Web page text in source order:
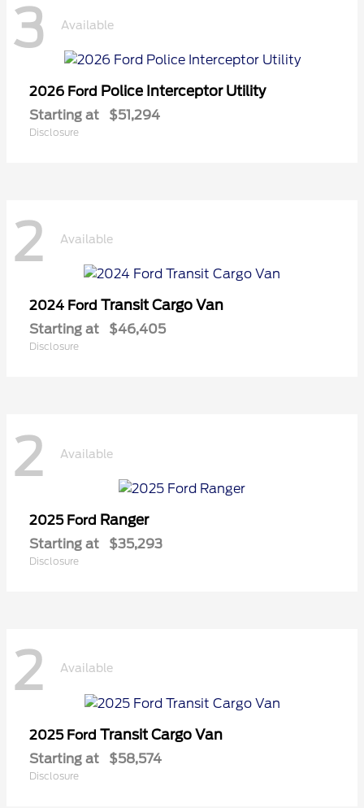
3 Available
2026 Ford Police Interceptor Utility
Starting at $51,294
Disclosure
2 Available
2024 Ford Transit Cargo Van
Starting at $46,405
Disclosure
2 Available
2025 Ford Ranger
Starting at $35,293
Disclosure
2 Available
2025 Ford Transit Cargo Van
Starting at $58,574
Disclosure